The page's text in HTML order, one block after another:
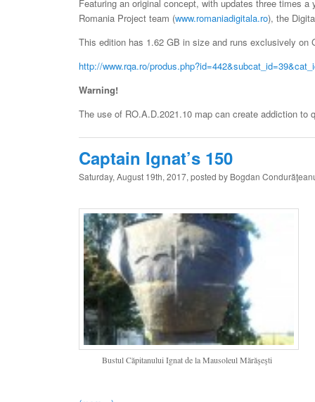
Featuring an original concept, with updates three times
Romania Project team (www.romaniadigitala.ro), the
This edition has 1.62 GB in size and runs exclusively
http://www.rqa.ro/
Warning!
The use of RO.A.D.2021.10 map can create addiction to
Captain Ignat’s 150
Saturday, August 19th, 2017, posted by Bogdan
Bustul Căpitanului Ignat de la Mausoleul Mărăşeşti